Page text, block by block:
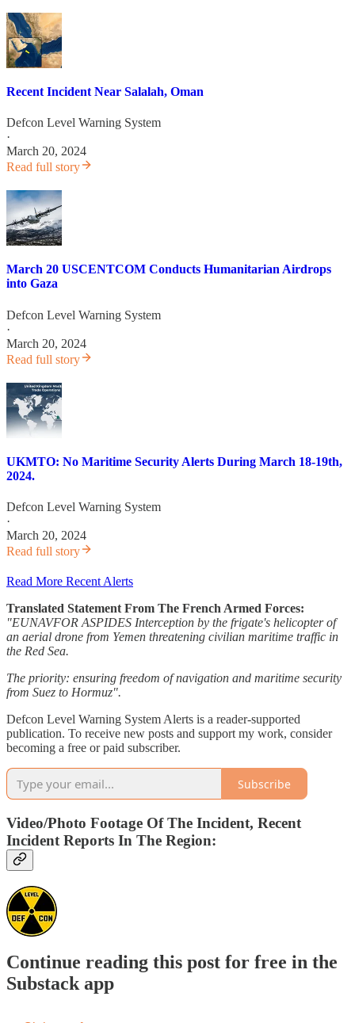
Recent Incident Near Salalah, Oman
Defcon Level Warning System
·
March 20, 2024
Read full story
March 20 USCENTCOM Conducts Humanitarian Airdrops
into Gaza
Defcon Level Warning System
·
March 20, 2024
Read full story
UKMTO: No Maritime Security Alerts During March 18-19th,
2024.
Defcon Level Warning System
·
March 20, 2024
Read full story
Read More Recent Alerts
Translated Statement From The French Armed Forces:
"EUNAVFOR ASPIDES Interception by the frigate's helicopter of
an aerial drone from Yemen threatening civilian maritime traffic in
the Red Sea.
The priority: ensuring freedom of navigation and maritime security
from Suez to Hormuz".
Defcon Level Warning System Alerts is a reader-supported
publication. To receive new posts and support my work, consider
becoming a free or paid subscriber.
Subscribe
Video/Photo Footage Of The Incident, Recent
Incident Reports In The Region:
Continue reading this post for free in the
Substack app